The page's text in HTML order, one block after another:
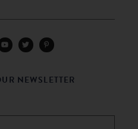
NEWSLETTER